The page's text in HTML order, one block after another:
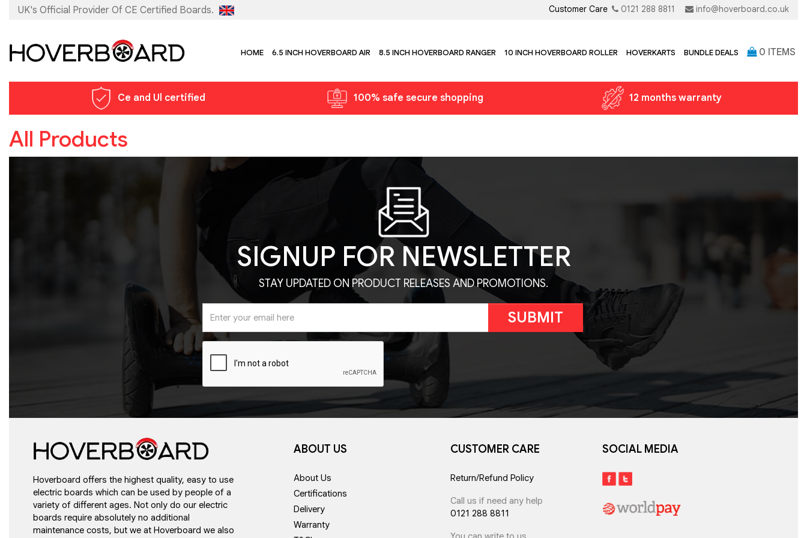
UK's Official Provider Of CE Certified Boards. Customer Care 0121 288 8811 info@hoverboard.co.uk
HOME 6.5 INCH HOVERBOARD AIR 8.5 INCH HOVERBOARD RANGER 10 INCH HOVERBOARD ROLLER HOVERKARTS BUNDLE DEALS 0 ITEMS
Ce and Ul certified 100% safe secure shopping 12 months warranty
All Products
SIGNUP FOR NEWSLETTER
STAY UPDATED ON PRODUCT RELEASES AND PROMOTIONS.
SUBMIT
Hoverboard offers the highest quality, easy to use
electric boards which can be used by people of a
variety of different ages. Not only do our electric
boards require absolutely no additional
maintenance costs, but we at Hoverboard we also
ABOUT US
About Us
Certifications
Delivery
Warranty
CUSTOMER CARE
Return/Refund Policy
Call us if need any help
0121 288 8811
SOCIAL MEDIA